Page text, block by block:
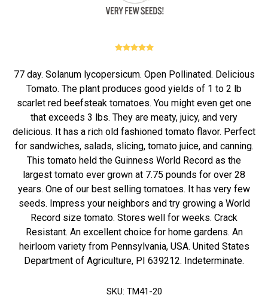
77 day. Solanum lycopersicum. Open Pollinated. Delicious
Tomato. The plant produces good yields of 1 to 2 lb
scarlet red beefsteak tomatoes. You might even get one
that exceeds 3 lbs. They are meaty, juicy, and very
delicious. It has a rich old fashioned tomato flavor. Perfect
for sandwiches, salads, slicing, tomato juice, and canning.
This tomato held the Guinness World Record as the
largest tomato ever grown at 7.75 pounds for over 28
years. One of our best selling tomatoes. It has very few
seeds. Impress your neighbors and try growing a World
Record size tomato. Stores well for weeks. Crack
Resistant. An excellent choice for home gardens. An
heirloom variety from Pennsylvania, USA. United States
Department of Agriculture, PI 639212. Indeterminate.
SKU: TM41-20